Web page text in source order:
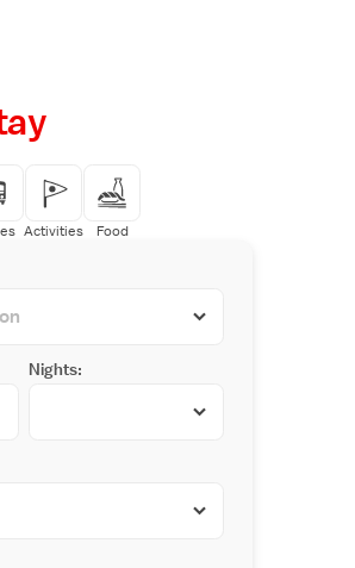
Activities Food
Nights: